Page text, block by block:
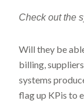
Checkout the
Will they be
billing,
systems
flag up KPis to